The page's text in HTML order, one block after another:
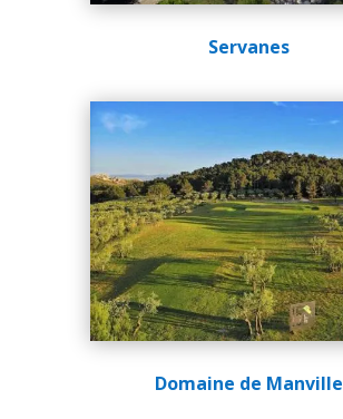
Servanes
Domaine de Manville